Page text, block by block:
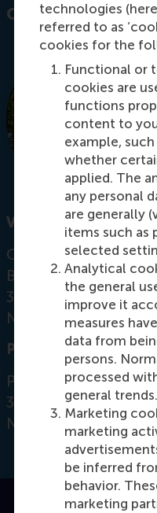
technologies
referred to as
cookies for the
Functional or
cookies are
functions
content to
example,
whether
applied. The
any personal
are generally
items such as
selected
Analytical
the general
improve it
measures
data from
persons.
processed
general trends.
Marketing
marketing
be inferred
behavior.
marketing
Contact
Visiting address
Office:
Burgemeester
3062 PA Rotterdam
Netherlands
Postal address
Postbus 1738
3000 DR Rotterdam
Netherlands